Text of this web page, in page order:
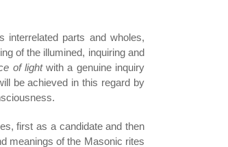
parts and wholes,
of the illumined, inquiring and
of lightwith a genuine inquiry
be achieved in this regard by
first as a candidate and then
meanings of the Masonic rites